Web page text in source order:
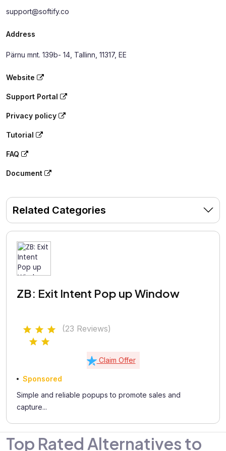
support@softify.co
Address
Pärnu mnt. 139b- 14, Tallinn, 11317, EE
Website
Support Portal
Privacy policy
Tutorial
FAQ
Document
Related Categories
ZB: Exit Intent Pop up Window
(23 Reviews)
Claim Offer
Sponsored
Simple and reliable popups to promote sales and
capture...
Top Rated Alternatives to